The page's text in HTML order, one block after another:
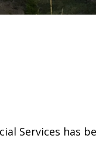
Services has